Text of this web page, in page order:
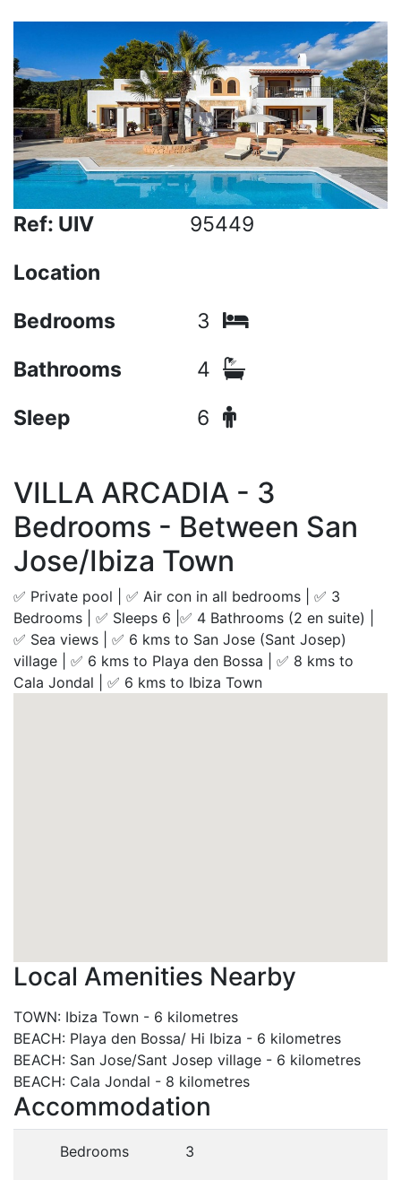
Ref: UIV
95449
Location
Bedrooms
3
Bathrooms
4
Sleep
6
VILLA ARCADIA - 3
Bedrooms - Between San
Jose/Ibiza Town
✅ Private pool | ✅ Air con in all bedrooms | ✅ 3
Bedrooms | ✅ Sleeps 6 |✅ 4 Bathrooms (2 en suite) |
✅ Sea views | ✅ 6 kms to San Jose (Sant Josep)
village | ✅ 6 kms to Playa den Bossa | ✅ 8 kms to
Cala Jondal | ✅ 6 kms to Ibiza Town
Local Amenities Nearby
TOWN: Ibiza Town - 6 kilometres
BEACH: Playa den Bossa/ Hi Ibiza - 6 kilometres
BEACH: San Jose/Sant Josep village - 6 kilometres
BEACH: Cala Jondal - 8 kilometres
Accommodation
Bedrooms 3